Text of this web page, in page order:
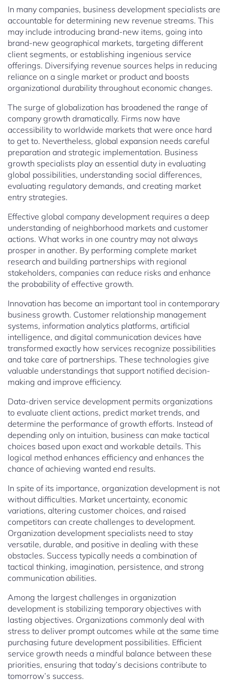
In many companies, business development specialists are
accountable for determining new revenue streams. This
may include introducing brand-new items, going into
brand-new geographical markets, targeting different
client segments, or establishing ingenious service
offerings. Diversifying revenue sources helps in reducing
reliance on a single market or product and boosts
organizational durability throughout economic changes.
The surge of globalization has broadened the range of
company growth dramatically. Firms now have
accessibility to worldwide markets that were once hard
to get to. Nevertheless, global expansion needs careful
preparation and strategic implementation. Business
growth specialists play an essential duty in evaluating
global possibilities, understanding social differences,
evaluating regulatory demands, and creating market
entry strategies.
Effective global company development requires a deep
understanding of neighborhood markets and customer
actions. What works in one country may not always
prosper in another. By performing complete market
research and building partnerships with regional
stakeholders, companies can reduce risks and enhance
the probability of effective growth.
Innovation has become an important tool in contemporary
business growth. Customer relationship management
systems, information analytics platforms, artificial
intelligence, and digital communication devices have
transformed exactly how services recognize possibilities
and take care of partnerships. These technologies give
valuable understandings that support notified decision-
making and improve efficiency.
Data-driven service development permits organizations
to evaluate client actions, predict market trends, and
determine the performance of growth efforts. Instead of
depending only on intuition, business can make tactical
choices based upon exact and workable details. This
logical method enhances efficiency and enhances the
chance of achieving wanted end results.
In spite of its importance, organization development is not
without difficulties. Market uncertainty, economic
variations, altering customer choices, and raised
competitors can create challenges to development.
Organization development specialists need to stay
versatile, durable, and positive in dealing with these
obstacles. Success typically needs a combination of
tactical thinking, imagination, persistence, and strong
communication abilities.
Among the largest challenges in organization
development is stabilizing temporary objectives with
lasting objectives. Organizations commonly deal with
stress to deliver prompt outcomes while at the same time
purchasing future development possibilities. Efficient
service growth needs a mindful balance between these
priorities, ensuring that today’s decisions contribute to
tomorrow’s success.